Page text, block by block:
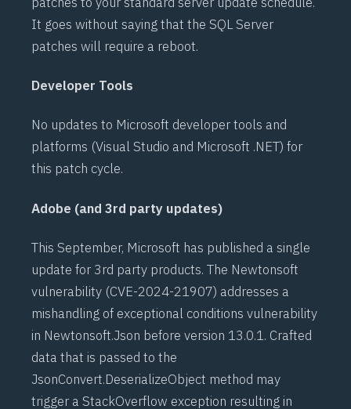
It goes without saying that the SQL Server
patches will require a reboot.
Developer Tools
No updates to Microsoft developer tools and
platforms (Visual Studio and Microsoft .NET) for
this patch cycle.
Adobe (and 3rd party updates)
This September, Microsoft has published a single
update for 3rd party products. The Newtonsoft
vulnerability (CVE-2024-21907) addresses a
mishandling of exceptional conditions vulnerability
in Newtonsoft.Json before version 13.0.1. Crafted
data that is passed to the
JsonConvert.DeserializeObject method may
trigger a StackOverflow exception resulting in